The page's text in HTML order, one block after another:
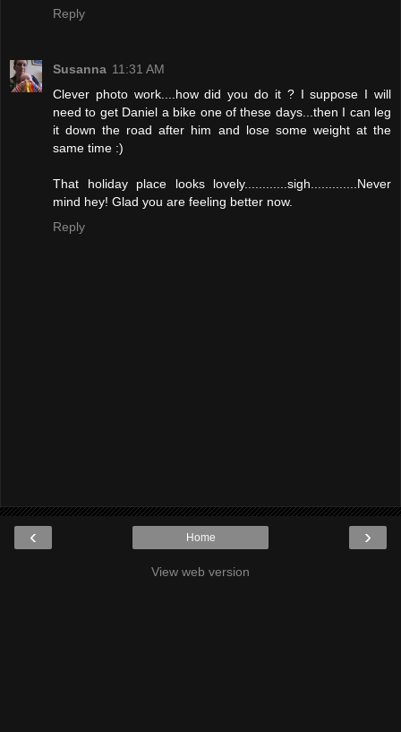
Reply
Susanna 11:31 AM
Clever photo work....how did you do it ? I suppose I will
need to get Daniel a bike one of these days...then I can leg
it down the road after him and lose some weight at the
same time :)
That holiday place looks lovely............sigh.............Never
mind hey! Glad you are feeling better now.
Reply
‹ ›
Home
View web version